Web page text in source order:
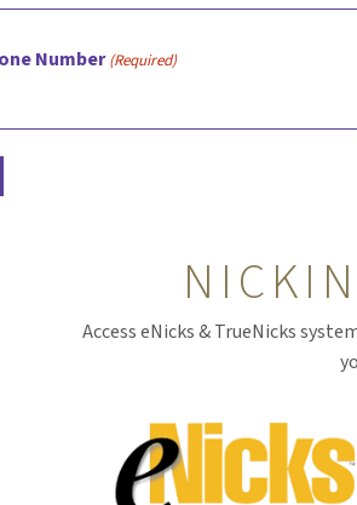
Number (Required)
Access eNicks & TrueNicks